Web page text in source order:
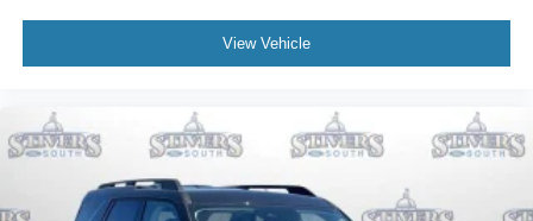
View Vehicle